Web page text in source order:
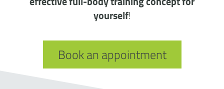
yourself!
Book an appointment